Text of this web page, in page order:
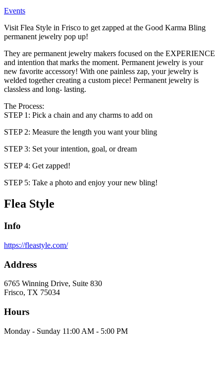
Events
Visit Flea Style in Frisco to get zapped at the Good Karma Bling
permanent jewelry pop up!
They are permanent jewelry makers focused on the EXPERIENCE
and intention that marks the moment. Permanent jewelry is your
new favorite accessory! With one painless zap, your jewelry is
welded together creating a custom piece! Permanent jewelry is
classless and long- lasting.
The Process:
STEP 1: Pick a chain and any charms to add on
STEP 2: Measure the length you want your bling
STEP 3: Set your intention, goal, or dream
STEP 4: Get zapped!
STEP 5: Take a photo and enjoy your new bling!
Flea Style
Info
https://fleastyle.com/
Address
6765 Winning Drive, Suite 830
Frisco, TX 75034
Hours
Monday - Sunday 11:00 AM - 5:00 PM